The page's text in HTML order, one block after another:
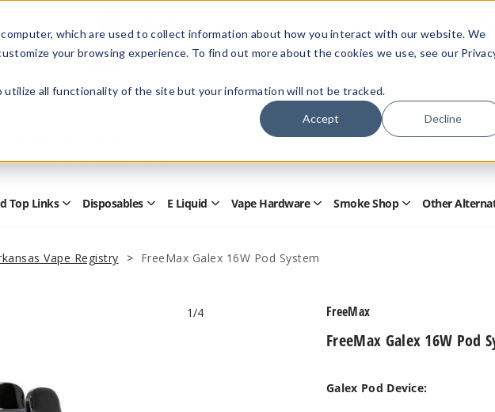
which are used to collect information about how you interact with our website. We
your browsing experience. To find out more about the cookies we use, see our
utilize all functionality of the site but your information will not be tracked.
Accept Decline
Members Only - Exclusive Deals
Create an accountor sign into unlock special pricing
Form
Top Links Open
Top
Links
Disposables OpenE Liquid Open
Submenu
Vape Hardware Open
Submenu
Smoke Shop OpenOther
Vape Registry FreeMax Galex 16W Pod System
1/4
FreeMax Galex 16W Pod
FreeMax
Galex Pod Device: